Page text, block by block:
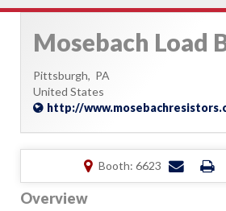
Mosebach Load
Pittsburgh, PA
United States
http://
Booth: 6623
Overview